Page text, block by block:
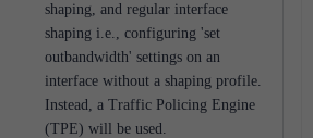
shaping, and regular interface
shaping i.e., configuring 'set
outbandwidth' settings on an
interface without a shaping profile.
Instead, a Traffic Policing Engine
(TPE) will be used.